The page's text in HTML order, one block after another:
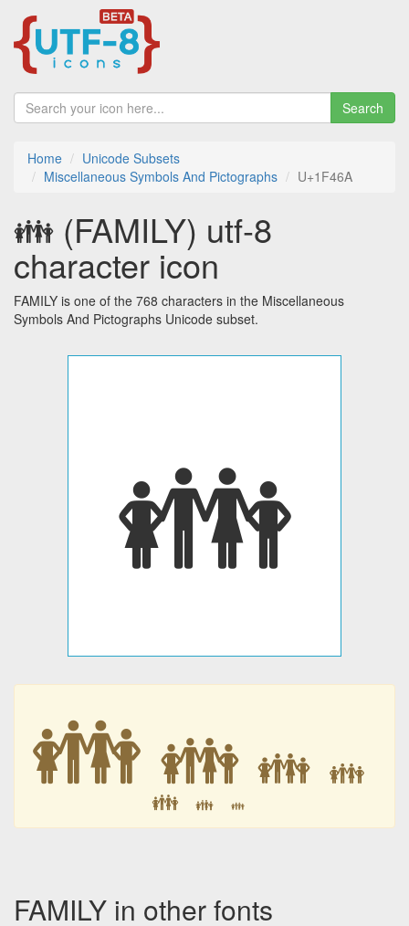
Search
Home
Unicode Subsets
Miscellaneous Symbols And Pictographs
U+1F46A
👪 (FAMILY) utf-8
character icon
FAMILY is one of the 768 characters in the Miscellaneous
Symbols And Pictographs Unicode subset.
👪
👪 👪 👪 👪
👪 👪 👪
FAMILY in other fonts